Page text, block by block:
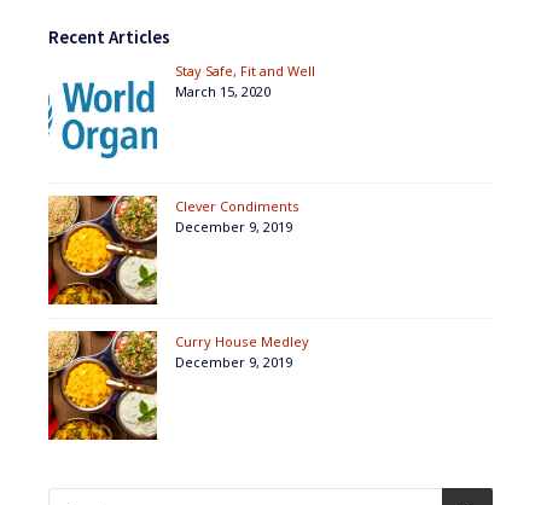
Recent Articles
Stay Safe, Fit and Well
March 15, 2020
Clever Condiments
December 9, 2019
Curry House Medley
December 9, 2019